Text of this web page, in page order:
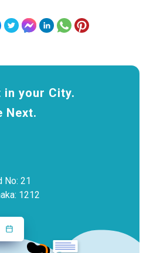
in your City.
Next.
No: 21
1212